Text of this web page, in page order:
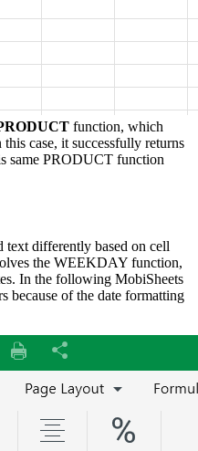
function, which
case, it successfully returns
same PRODUCT function
text differently based on cell
the WEEKDAY function,
In the following MobiSheets
because of the date formatting